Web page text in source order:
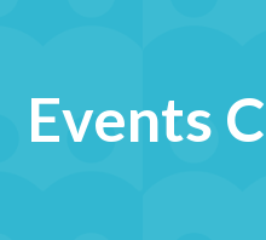
Events